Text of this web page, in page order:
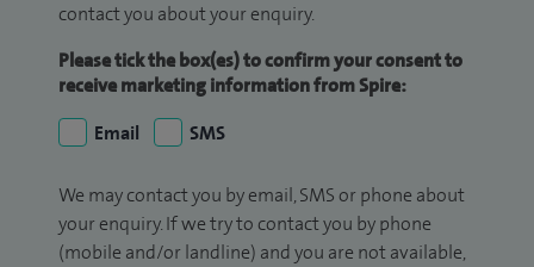
contact you about your enquiry.
Please tick the box(es) to confirm your consent to
receive marketing information from Spire:
Email
SMS
We may contact you by email, SMS or phone about
your enquiry. If we try to contact you by phone
(mobile and/or landline) and you are not available,